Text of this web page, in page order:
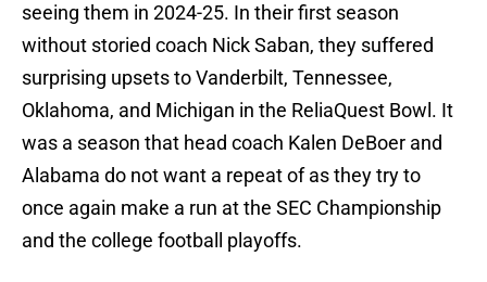
seeing them in 2024-25. In their first season
without storied coach Nick Saban, they suffered
surprising upsets to Vanderbilt, Tennessee,
Oklahoma, and Michigan in the ReliaQuest Bowl. It
was a season that head coach Kalen DeBoer and
Alabama do not want a repeat of as they try to
once again make a run at the SEC Championship
and the college football playoffs.